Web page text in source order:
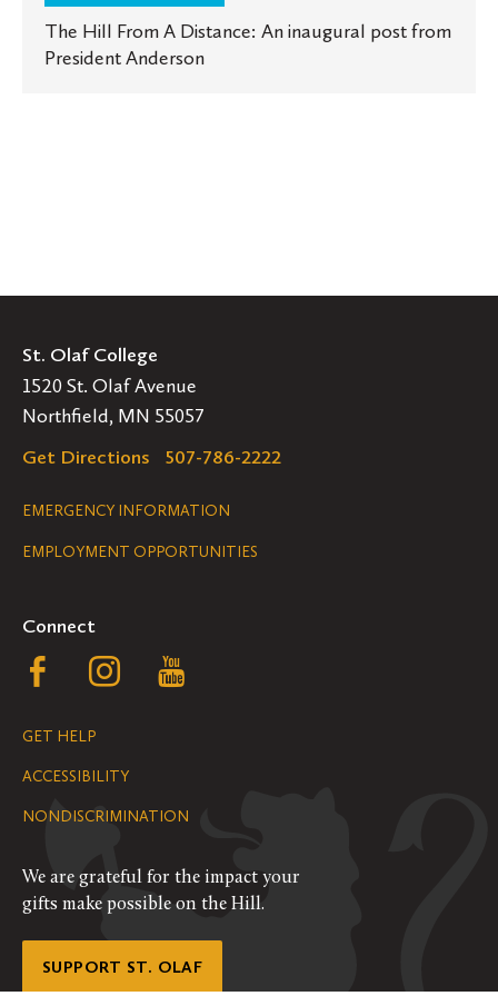
The Hill From A Distance: An inaugural post from
President Anderson
St. Olaf College
1520 St. Olaf Avenue
Northfield, MN 55057
Get Directions
507-786-2222
Legal
Navigation
EMERGENCY INFORMATION
EMPLOYMENT OPPORTUNITIES
Connect
Follow
on
Facebook
Follow
on
Instagram
YouTube
GET HELP
ACCESSIBILITY
NONDISCRIMINATION
We are grateful for the impact your
gifts make possible on the Hill.
SUPPORT ST. OLAF